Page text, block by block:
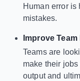
Human error
mistakes.
Improve
Teams are
make their
output and